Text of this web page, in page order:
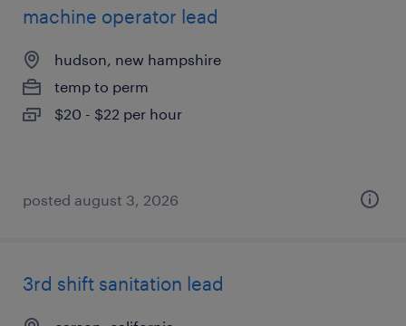
machine operator lead
hudson, new hampshire
temp to perm
$20 - $22 per hour
posted august 3, 2026
3rd shift sanitation lead